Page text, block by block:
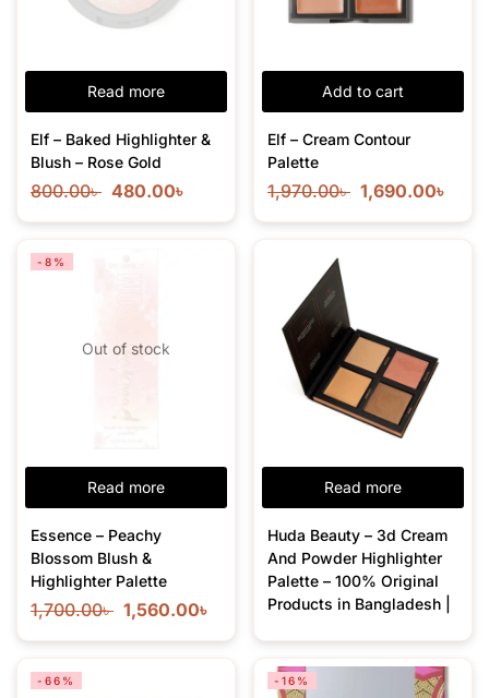
Read more
Elf – Baked Highlighter &
Blush – Rose Gold
800.00৳ 480.00৳
Add to cart
Elf – Cream Contour
Palette
1,970.00৳ 1,690.00৳
Out of stock
Read more
-8%
Essence – Peachy
Blossom Blush &
Highlighter Palette
1,700.00৳ 1,560.00৳
Read more
Huda Beauty – 3d Cream
And Powder Highlighter
Palette – 100% Original
Products in Bangladesh |
-66% -16%